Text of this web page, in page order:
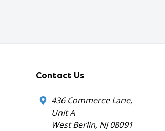
Contact Us
436 Commerce Lane,
Unit A
West Berlin, NJ 08091